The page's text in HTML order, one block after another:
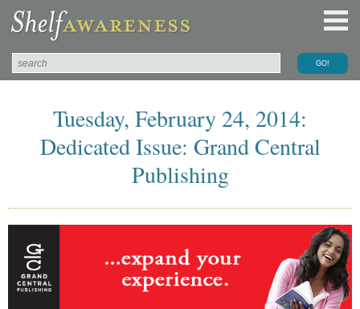
Tuesday, February 24, 2014:
Dedicated Issue: Grand Central
Publishing